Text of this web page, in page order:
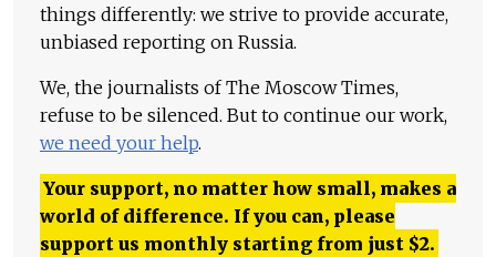
things differently: we strive to provide accurate,
unbiased reporting on Russia.
We, the journalists of The Moscow Times,
refuse to be silenced. But to continue our work,
we need your help.
Your support, no matter how small, makes a
world of difference. If you can, please
support us monthly starting from just $2.